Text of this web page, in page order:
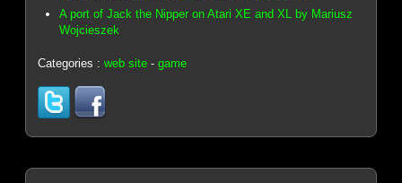
A port of Jack the Nipper on Atari XE and XL by Mariusz
Wojcieszek
Categories :web site -game